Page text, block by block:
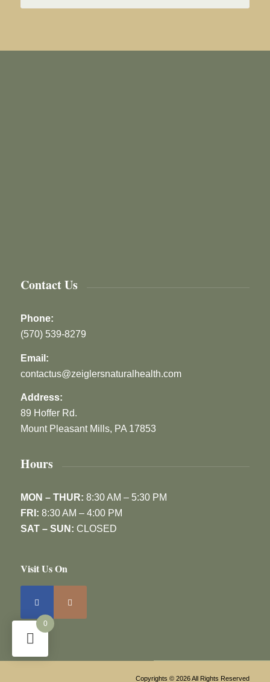
Contact Us
Phone:
(570) 539-8279
Email:
contactus@zeiglersnaturalhealth.com
Address:
89 Hoffer Rd.
Mount Pleasant Mills, PA 17853
Hours
MON – THUR: 8:30 AM – 5:30 PM
FRI: 8:30 AM – 4:00 PM
SAT – SUN: CLOSED
Visit Us On
Copyrights © 2026 All Rights Reserved
0